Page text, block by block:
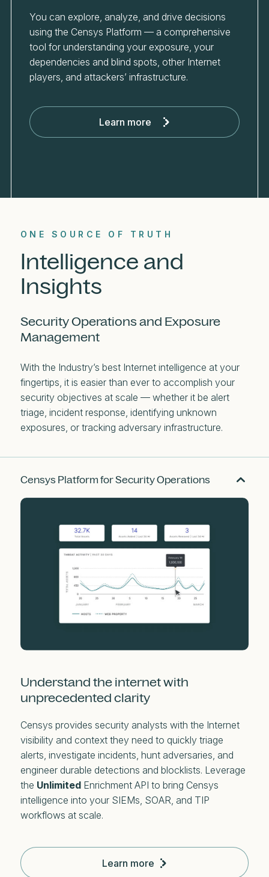
You can explore, analyze, and drive decisions
using the Censys Platform — a comprehensive
tool for understanding your exposure, your
dependencies and blind spots, other Internet
players, and attackers’ infrastructure.
Learn more
ONE SOURCE OF TRUTH
Intelligence and
Insights
Security Operations and Exposure
Management
With the Industry’s best Internet intelligence at your
fingertips, it is easier than ever to accomplish your
security objectives at scale — whether it be alert
triage, incident response, identifying unknown
exposures, or tracking adversary infrastructure.
Censys Platform for Security Operations
Understand the internet with
unprecedented clarity
Censys provides security analysts with the Internet
visibility and context they need to quickly triage
alerts, investigate incidents, hunt adversaries, and
engineer durable detections and blocklists. Leverage
the UnlimitedEnrichment API to bring Censys
intelligence into your SIEMs, SOAR, and TIP
workflows at scale.
Learn more